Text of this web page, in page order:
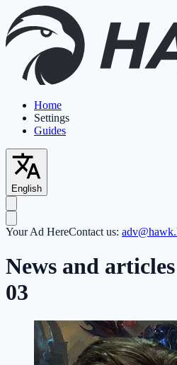
Home
Settings
Guides
English
Your Ad HereContact us:
News and
03